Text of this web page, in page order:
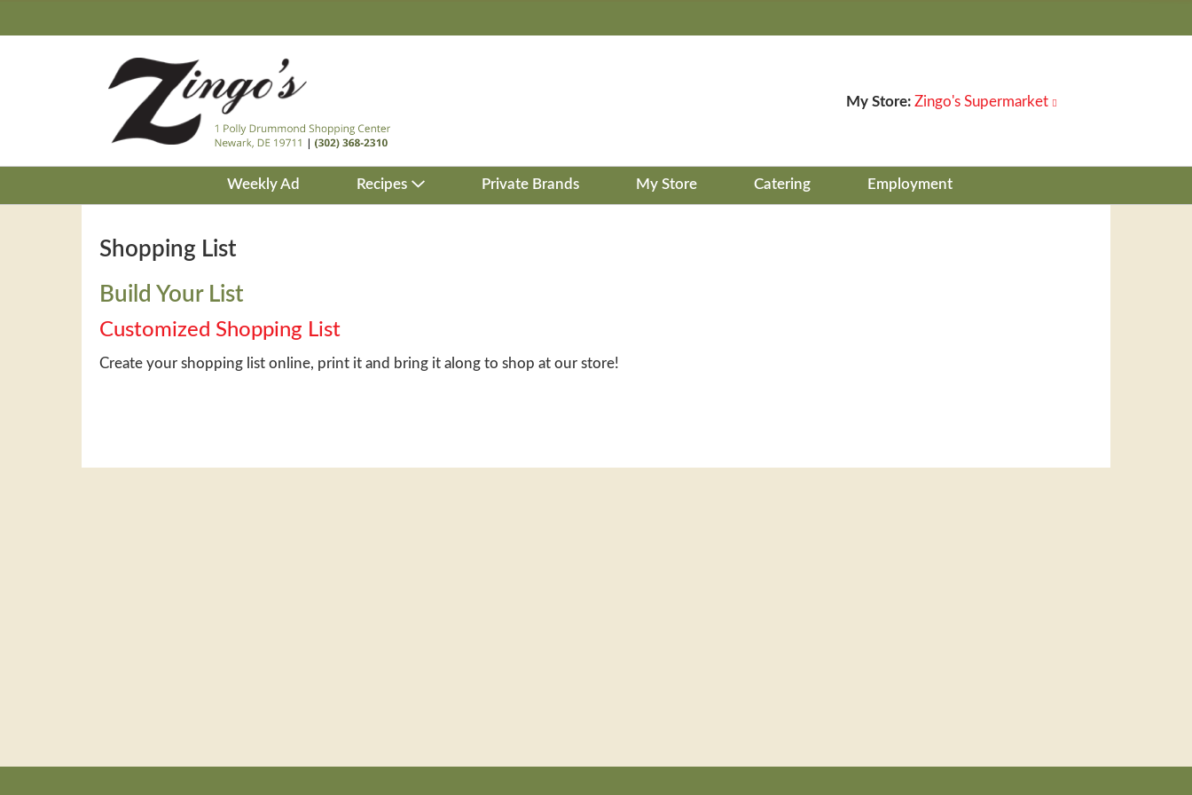
My Store: Zingo's Supermarket
Weekly Ad Recipes Private Brands My Store Catering Employment
Shopping List
Build Your List
Customized Shopping List
Create your shopping list online, print it and bring it along to shop at our store!